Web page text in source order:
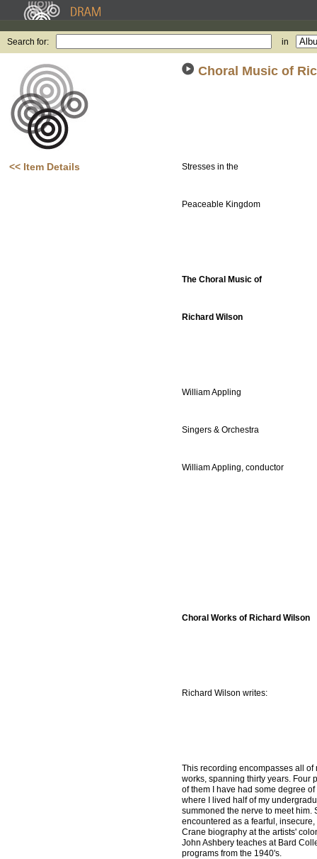
Search for: in
<< Item Details
Choral Music of
Stresses in the
Peaceable Kingdom
The Choral Music of
Richard Wilson
William Appling
Singers & Orchestra
William Appling, conductor
Choral Works of Richard Wilson
Richard Wilson writes:
This recording encompasses all
works, spanning thirty years. Four
of them I have had some degree
where I lived half of my
summoned the nerve to meet him.
encountered as a fearful,
Crane biography at the artists'
John Ashbery teaches at Bard
programs from the 1940's.